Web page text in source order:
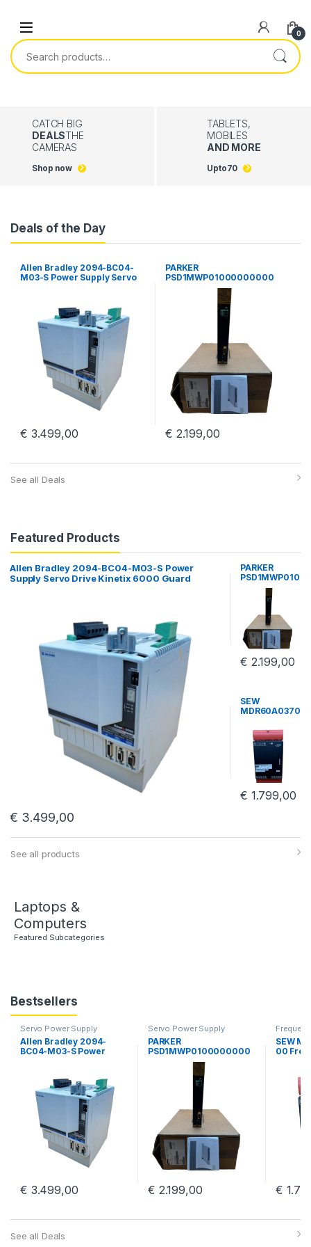
0
Search for:
CATCH BIG
DEALSTHE
CAMERAS
Shop now
TABLETS,
MOBILES
AND MORE
Upto70
Deals of the Day
Allen Bradley 2094-BC04-
M03-S Power Supply Servo
€ 3.499,00
PARKER
PSD1MWP01000000000
Parker Hannifin PSD
Multiaaxis Power Supply
€ 2.199,00
See all Deals
Featured Products
Allen Bradley 2094-BC04-M03-S Power
Supply Servo Drive Kinetix 6000 Guard
€ 3.499,00
PARKER
PSD1MWP010
00000000
Parker
Hannifin PSD
Multiaaxis
Power Supply
€ 2.199,00
SEW
MDR60A0370
Frequency
Inverter Sew
Eurodrive
MDR60A0370
€ 1.799,00
See all products
Laptops &
Computers
Featured Subcategories
Bestsellers
Servo Power Supply
Allen Bradley 2094-
BC04-M03-S Power
€ 3.499,00
Servo Power Supply
PARKER
PSD1MWP0100000000
0 Parker Hannifin PSD
Multiaaxis Power Supply
€ 2.199,00
SEW
00
€
See all Deals